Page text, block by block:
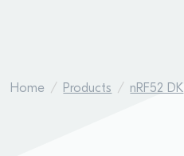
Home Products nRF52 DK